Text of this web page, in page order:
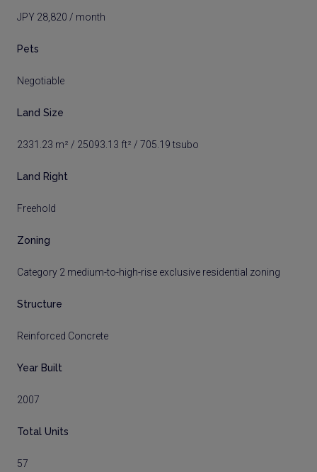
JPY 28,820 / month
Pets
Negotiable
Land Size
2331.23 m² / 25093.13 ft² / 705.19 tsubo
Land Right
Freehold
Zoning
Category 2 medium-to-high-rise exclusive residential zoning
Structure
Reinforced Concrete
Year Built
2007
Total Units
57